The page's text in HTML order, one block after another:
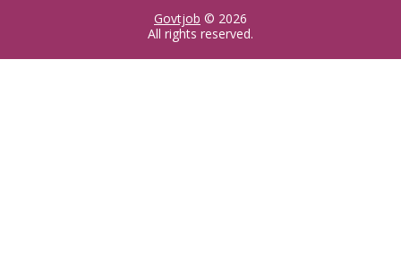
Govtjob © 2026
All rights reserved.